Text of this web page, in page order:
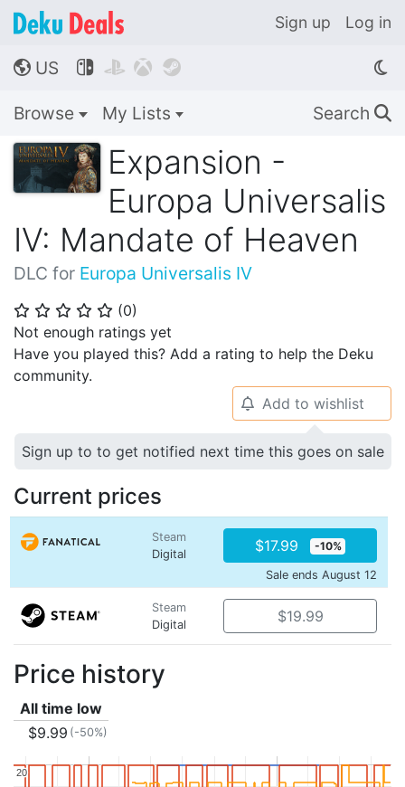
Sign up Log in
🌎 US    
Browse My Lists Search 🔍
Expansion -
Europa Universalis
IV: Mandate of Heaven
DLC for Europa Universalis IV
⭐ ⭐ ⭐ ⭐ ⭐ (0)
Not enough ratings yet
Have you played this? Add a rating to help the Deku
community.
🔔 Add to wishlist
Sign up to to get notified next time this goes on sale
Current prices
Steam
Digital
$17.99 -10%
Sale ends August 12
Steam
Digital
$19.99
Price history
All time low
$9.99 (-50%)
20
20